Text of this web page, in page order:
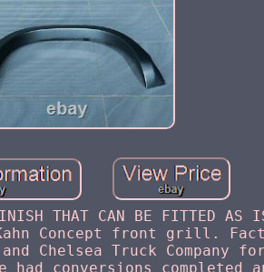
THAT CAN BE FITTED AS
Concept front grill.
Chelsea Truck
conversions completed